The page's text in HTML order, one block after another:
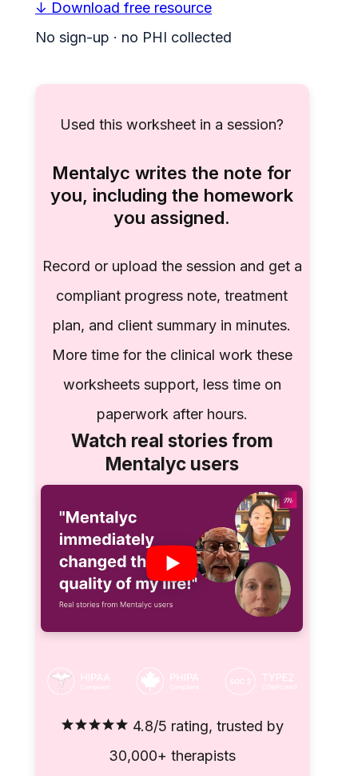
↓ Download free resource
No sign-up · no PHI collected
Used this worksheet in a session?
Mentalyc writes the note for
you, including the homework
you assigned.
Record or upload the session and get a
compliant progress note, treatment
plan, and client summary in minutes.
More time for the clinical work these
worksheets support, less time on
paperwork after hours.
Watch real stories from
Mentalyc users
4.8/5 rating, trusted by
30,000+ therapists